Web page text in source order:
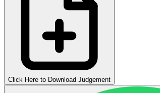
Click Here to Download Judgement